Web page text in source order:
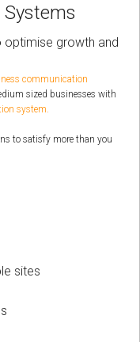
growth and
communication
sized businesses with
system.
to satisfy more than you
sites